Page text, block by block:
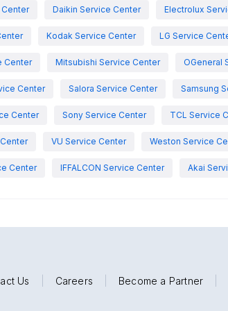
Daikin Service Center Electrolux
Kodak Service Center LG Service
Center Mitsubishi Service Center OGeneral
Center Salora Service Center Samsung
Center Sony Service Center TCL Service
VU Service Center Weston Service
Center IFFALCON Service Center Akai
Us Careers Become a Partner